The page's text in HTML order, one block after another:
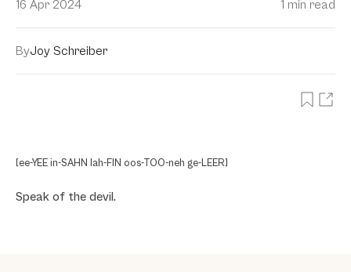
16 Apr 2024 1 min read
ByJoy Schreiber
[ee-YEE in-SAHN lah-FIN oos-TOO-neh ge-LEER]
Speak of the devil.